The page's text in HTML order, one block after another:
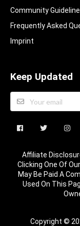
Community
Frequently Asked
Imprint
Keep Updated
Affiliate
Clicking One Of
May Be Paid A
Used On This
Copyright ©